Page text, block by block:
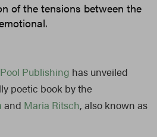
of the tensions between the
Pool Publishing has unveiled
poetic book by the
and Maria Ritsch, also known as